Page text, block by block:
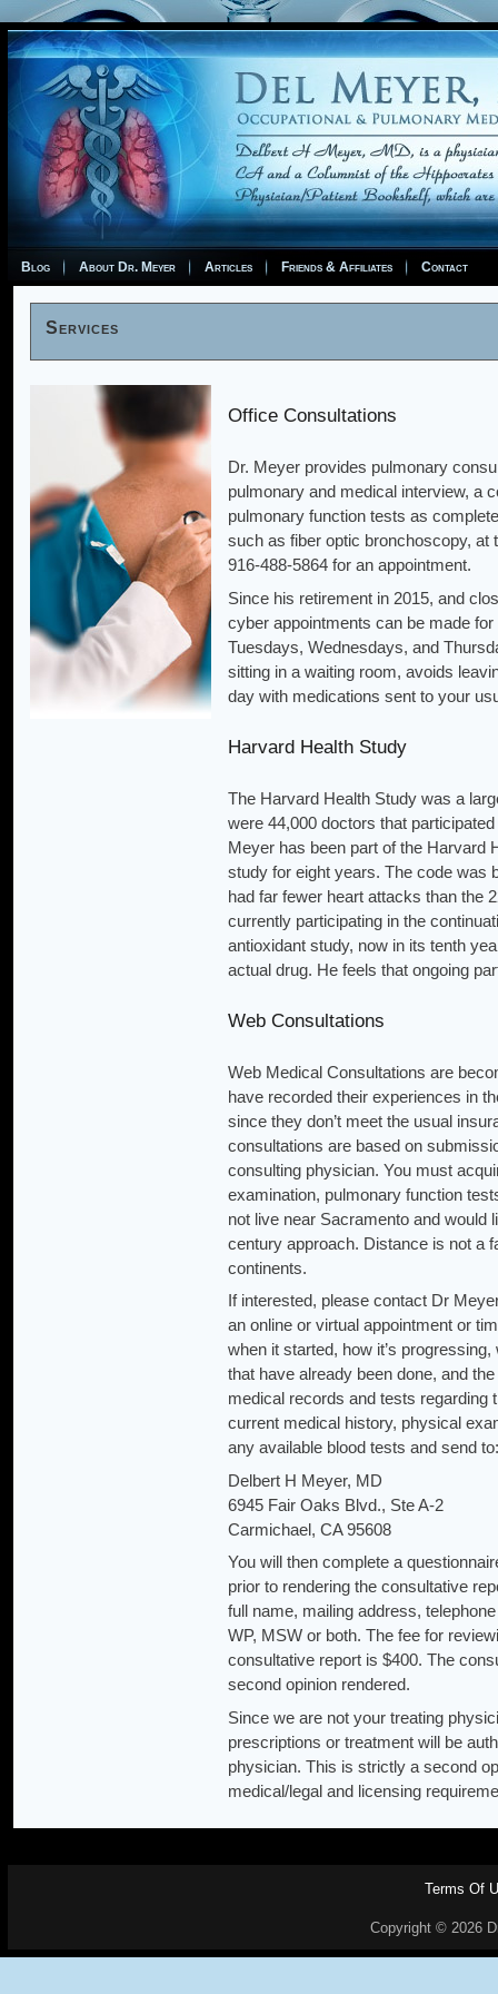
Blog About Dr. Meyer Articles Friends & Affiliates Contact
Services
Office Consultations
Dr. Meyer provides pulmonary
pulmonary and medical interview, a
pulmonary function tests as
such as fiber optic bronchoscopy, at
916-488-5864 for an appointment.
Since his retirement in 2015, and
cyber appointments can be made
Tuesdays, Wednesdays, and
sitting in a waiting room, avoids
day with medications sent to your
Harvard Health Study
The Harvard Health Study was a
were 44,000 doctors that
Meyer has been part of the Harvard
study for eight years. The code was
had far fewer heart attacks than the
currently participating in the
antioxidant study, now in its tenth
actual drug. He feels that ongoing
Web Consultations
Web Medical Consultations are
have recorded their experiences in
since they don’t meet the usual
consultations are based on
consulting physician. You must
examination, pulmonary function
not live near Sacramento and
century approach. Distance is not a
continents.
If interested, please contact Dr
an online or virtual appointment or
when it started, how it’s
that have already been done, and
medical records and tests regarding
current medical history, physical
any available blood tests and send to:
Delbert H Meyer, MD
6945 Fair Oaks Blvd., Ste A-2
Carmichael, CA 95608
You will then complete a
prior to rendering the consultative
full name, mailing address,
WP, MSW or both. The fee for
consultative report is $400. The
second opinion rendered.
Since we are not your treating
prescriptions or treatment will be
physician. This is strictly a second
medical/legal and licensing
Terms Of
Copyright © 2026